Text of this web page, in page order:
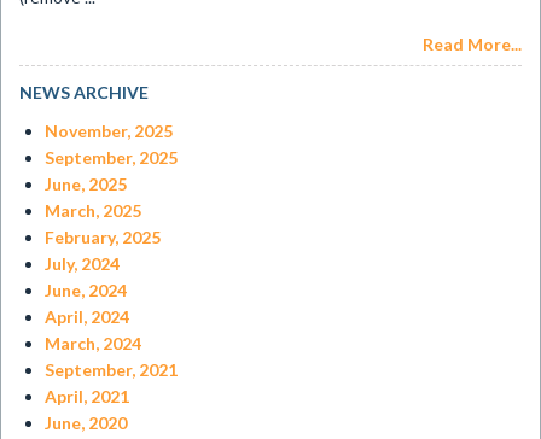
Read More...
NEWS ARCHIVE
November, 2025
September, 2025
June, 2025
March, 2025
February, 2025
July, 2024
June, 2024
April, 2024
March, 2024
September, 2021
April, 2021
June, 2020